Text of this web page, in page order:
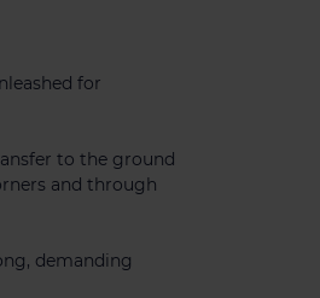
for
to the ground
and through
demanding